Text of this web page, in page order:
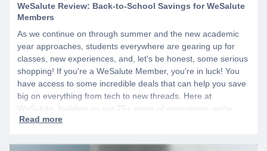
WeSalute Review: Back-to-School Savings for WeSalute
Members
As we continue on through summer and the new academic
year approaches, students everywhere are gearing up for
classes, new experiences, and, let's be honest, some serious
shopping! If you're a WeSalute Member, you're in luck! You
have access to some incredible deals that can help you save
big on everything from tech to new threads. Here at
WeSalute, building on our 25+ years of experience, we're
dedicated to helping active duty military, veterans, and their
start by creating a free account to gain access to hundreds of